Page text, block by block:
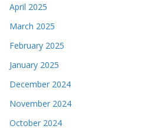
April 2025
March 2025
February 2025
January 2025
December 2024
November 2024
October 2024